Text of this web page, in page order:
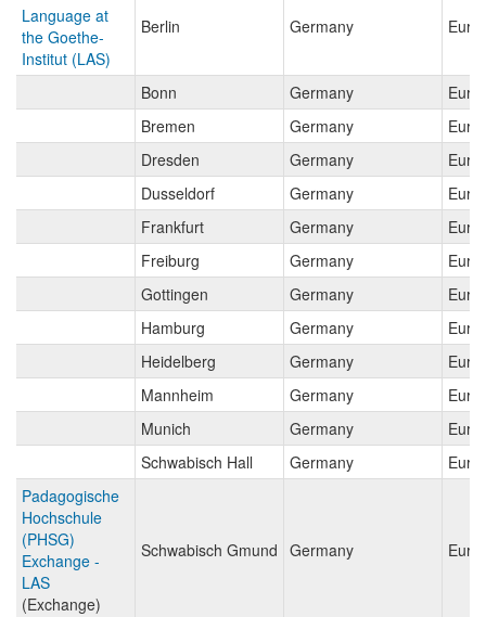
Language at
the Goethe-
Institut (LAS)
Berlin Germany
Bonn Germany
Bremen
Germany
Dresden
Germany
Dusseldorf
Germany
Frankfurt
Germany
Freiburg
Germany
Gottingen
Germany
Hamburg
Germany
Heidelberg
Germany
Mannheim
Germany
Munich
Germany
Schwabisch Hall
Germany
Padagogische
Hochschule
(PHSG)
Exchange -
LAS
(Exchange)
Schwabisch Gmund Germany